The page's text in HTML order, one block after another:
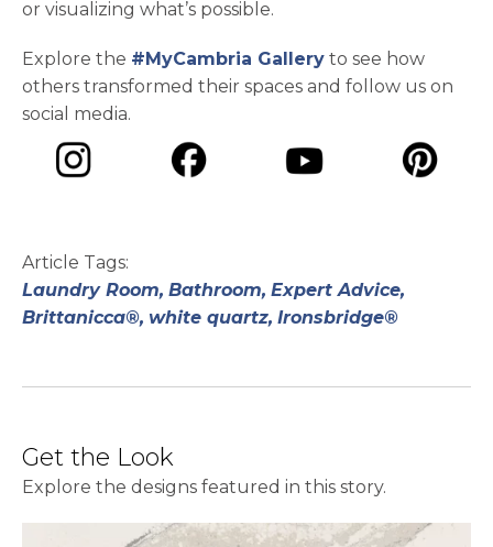
or visualizing what’s possible.
Explore the #MyCambria Gallery to see how
others transformed their spaces and follow us on
social media.
Article Tags:
Laundry Room, Bathroom, Expert Advice,
Brittanicca®, white quartz, Ironsbridge®
Get the Look
Explore the designs featured in this story.